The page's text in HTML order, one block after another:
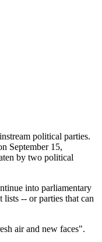
political parties.
September 15,
by two political
into parliamentary
-- or parties that can
air and new faces".